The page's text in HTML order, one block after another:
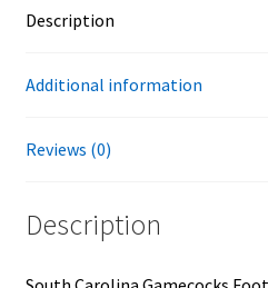
Description
Additional information
Reviews (0)
Description